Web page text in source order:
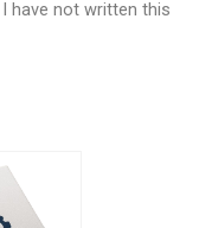
have not written this